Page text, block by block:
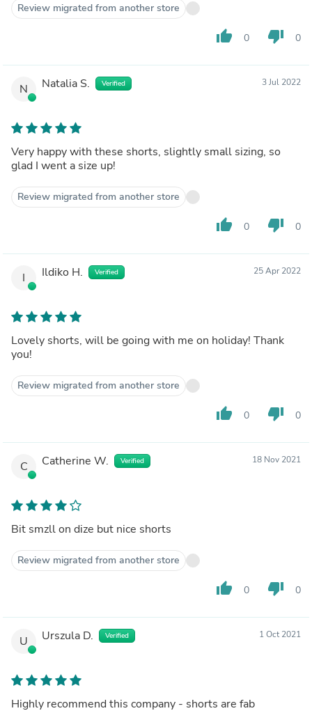
Review migrated from another store
thumb_up 0 thumb_down 0
N Natalia S. Verified 3 Jul 2022
Very happy with these shorts, slightly small sizing, so
glad I went a size up!
Review migrated from another store
thumb_up 0 thumb_down 0
I Ildiko H. Verified 25 Apr 2022
Lovely shorts, will be going with me on holiday! Thank
you!
Review migrated from another store
thumb_up 0 thumb_down 0
C Catherine W. Verified 18 Nov 2021
Bit smzll on dize but nice shorts
Review migrated from another store
thumb_up 0 thumb_down 0
U Urszula D. Verified 1 Oct 2021
Highly recommend this company - shorts are fab